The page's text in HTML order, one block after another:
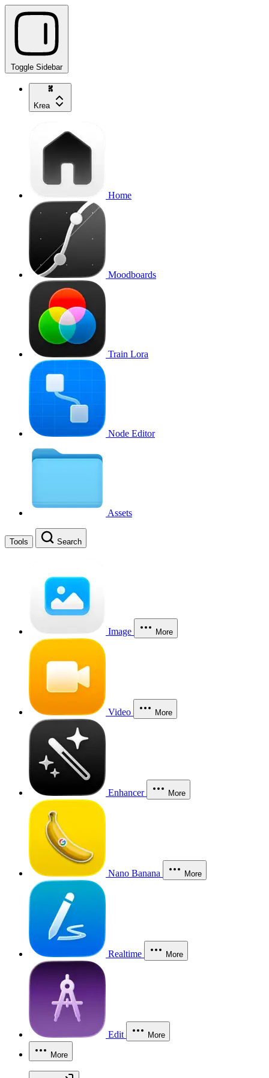
Toggle Sidebar
Krea
Home
Moodboards
Train Lora
Node Editor
Assets
Tools Search
Image More
Video More
Enhancer More
Nano Banana More
Realtime More
Edit More
More